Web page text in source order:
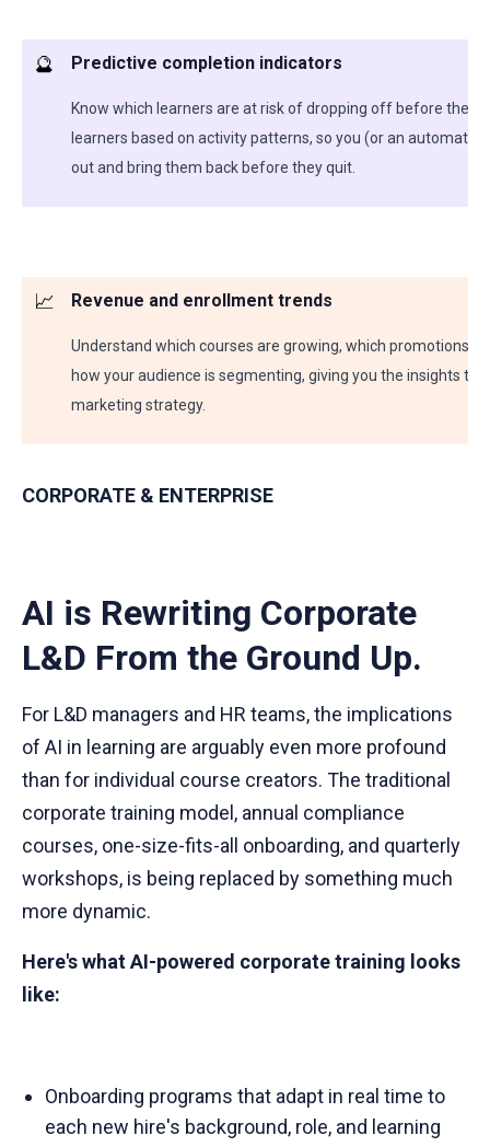
🔮 Predictive completion indicators
Know which learners are at risk of dropping off before they
learners based on activity patterns, so you (or an
out and bring them back before they quit.
📈 Revenue and enrollment trends
Understand which courses are growing, which promotions
how your audience is segmenting, giving you the insights to
marketing strategy.
CORPORATE & ENTERPRISE
AI is Rewriting Corporate
L&D From the Ground Up.
For L&D managers and HR teams, the implications
of AI in learning are arguably even more profound
than for individual course creators. The traditional
corporate training model, annual compliance
courses, one-size-fits-all onboarding, and quarterly
workshops, is being replaced by something much
more dynamic.
Here's what AI-powered corporate training looks
like:
Onboarding programs that adapt in real time to
each new hire's background, role, and learning